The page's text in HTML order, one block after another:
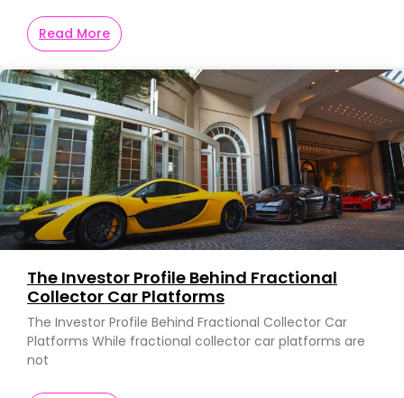
Read More
The Investor Profile Behind Fractional
Collector Car Platforms
The Investor Profile Behind Fractional Collector Car
Platforms While fractional collector car platforms are
not